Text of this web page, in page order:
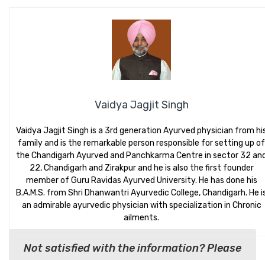
Vaidya Jagjit Singh
Vaidya Jagjit Singh is a 3rd generation Ayurved physician from
family and is the remarkable person responsible for setting up of
the Chandigarh Ayurved and Panchkarma Centre in sector 32
22, Chandigarh and Zirakpur and he is also the first founder
member of Guru Ravidas Ayurved University. He has done his
B.A.M.S. from Shri Dhanwantri Ayurvedic College, Chandigarh. He
an admirable ayurvedic physician with specialization in Chronic
ailments.
Not satisfied with the information? Please